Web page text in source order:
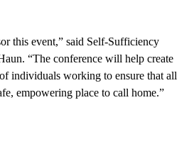
this event,” said Self-Sufficiency
“The conference will help create
individuals working to ensure that all
empowering place to call home.”